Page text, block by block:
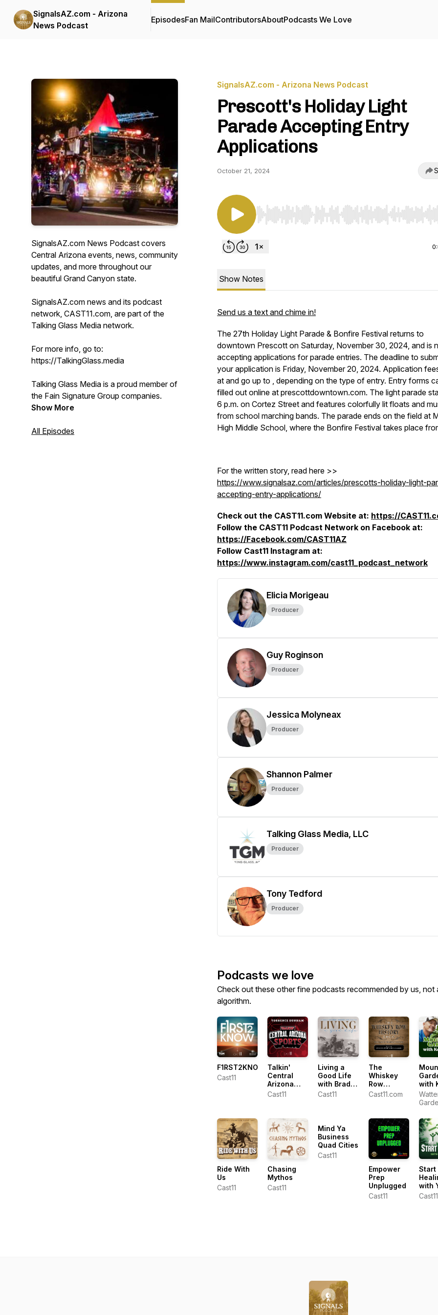
SignalsAZ.com - Arizona
News Podcast
EpisodesFan MailContributorsAboutPodcasts We Love
SignalsAZ.com News Podcast covers
Central Arizona events, news, community
updates, and more throughout our
beautiful Grand Canyon state.
SignalsAZ.com news and its podcast
network, CAST11.com, are part of the
Talking Glass Media network.
For more info, go to:
https://TalkingGlass.media
Talking Glass Media is a proud member of
the Fain Signature Group companies.
Show More
All Episodes
SignalsAZ.com - Arizona News Podcast
Prescott's Holiday Light
Parade Accepting Entry
Applications
October 21, 2024
Use Left/Right to seek, Home/End to jump to start
Show Notes
Send us a text and chime in!
The 27th Holiday Light Parade & Bonfire Festival returns to
downtown Prescott on Saturday, November 30, 2024, and is
accepting applications for parade entries. The deadline to
your application is Friday, November 20, 2024. Application
at and go up to , depending on the type of entry. Entry forms
filled out online at prescottdowntown.com. The light parade
6 p.m. on Cortez Street and features colorfully lit floats and
from school marching bands. The parade ends on the field at
High Middle School, where the Bonfire Festival takes place
For the written story, read here >>
https://www.signalsaz.com/articles/prescotts-holiday-light-
accepting-entry-applications/
Check out the CAST11.com Website at: https://
Follow the CAST11 Podcast Network on Facebook at:
https://Facebook.com/CAST11AZ
Follow Cast11 Instagram at:
https://www.instagram.com/cast11_podcast_network
Elicia Morigeau
Producer
Guy Roginson
Producer
Jessica Molyneax
Producer
Shannon Palmer
Producer
Talking Glass Media, LLC
Producer
Tony Tedford
Producer
Podcasts we love
Check out these other fine podcasts recommended by us, not
algorithm.
F1RST2KNOW
Cast11
Talkin'
Central
Arizona
Sports with
Cast11
Living a
Good Life
with Brad
Fain
Cast11
The
Whiskey
Row
History
Cast11.com
with
Lain
Ken
Ride With
Us
Cast11
Chasing
Mythos
Cast11
Mind Ya
Business
Quad Cities
Cast11
Empower
Prep
Unplugged
Cast11
Start
with
Cast11